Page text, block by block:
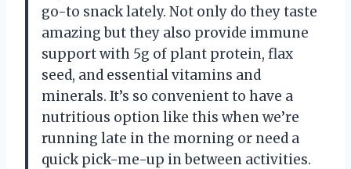
go-to snack lately. Not only do they taste
amazing but they also provide immune
support with 5g of plant protein, flax
seed, and essential vitamins and
minerals. It’s so convenient to have a
nutritious option like this when we’re
running late in the morning or need a
quick pick-me-up in between activities.